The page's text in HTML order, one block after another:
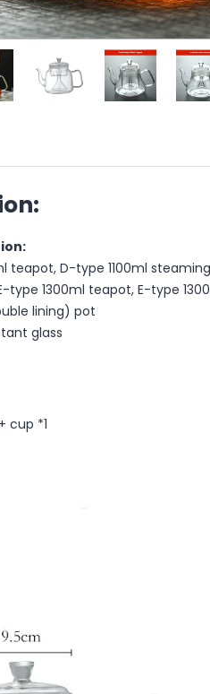
teapot, D-type 1100ml
type 1300ml teapot, E-type
lining) pot
glass
cup *1